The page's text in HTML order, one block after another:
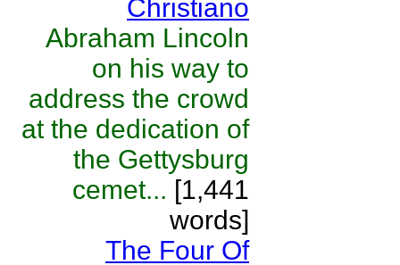
Christiano
Abraham Lincoln
on his way to
address the crowd
at the dedication of
the Gettysburg
cemet... [1,441
words]
The Four Of